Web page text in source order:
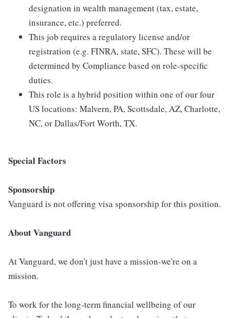
designation in wealth management (tax, estate,
insurance, etc.) preferred.
This job requires a regulatory license and/or
registration (e.g. FINRA, state, SFC). These will be
determined by Compliance based on role-specific
duties.
This role is a hybrid position within one of our four
US locations: Malvern, PA, Scottsdale, AZ, Charlotte,
NC, or Dallas/Fort Worth, TX.
Special Factors
Sponsorship
Vanguard is not offering visa sponsorship for this position.
About Vanguard
At Vanguard, we don't just have a mission-we're on a
mission.
To work for the long-term financial wellbeing of our